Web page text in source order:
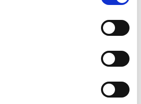
of Citrix, VMware, Microsoft
offering support for
offloading (such as MS
and helping accelerate the
been deployed on hundreds of